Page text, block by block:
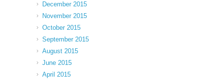
December 2015
November 2015
October 2015
September 2015
August 2015
June 2015
April 2015